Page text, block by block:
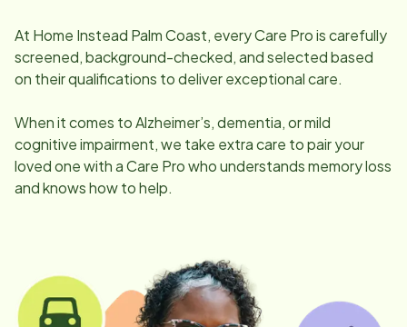
At Home Instead Palm Coast, every Care Pro is carefully
screened, background-checked, and selected based
on their qualifications to deliver exceptional care.
When it comes to Alzheimer’s, dementia, or mild
cognitive impairment, we take extra care to pair your
loved one with a Care Pro who understands memory loss
and knows how to help.